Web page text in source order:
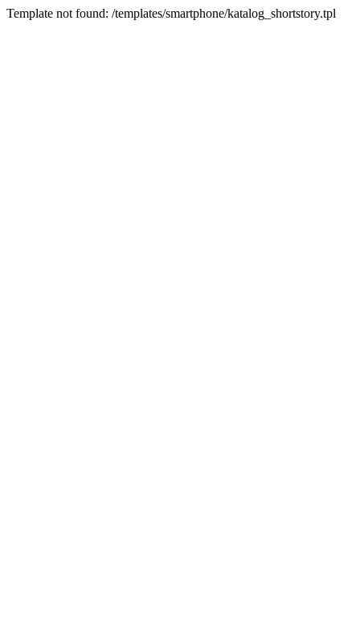
Template not found: /templates/smartphone/katalog_shortstory.tpl